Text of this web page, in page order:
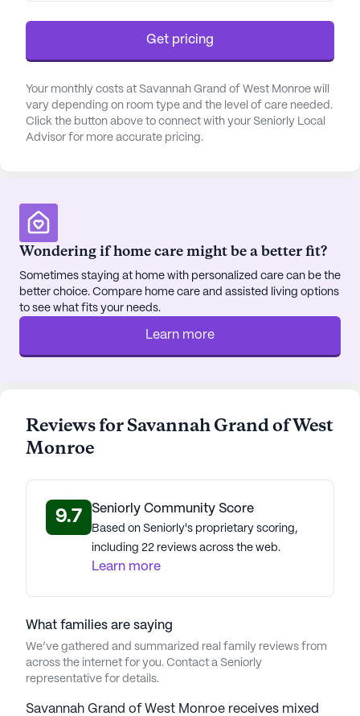
Healthcare services at Savannah Grand are
comprehensive and prioritize the comfort and
safety of its residents. With 24-hour supervision
and a responsive call system, residents and their
support with daily living activities, including
bathing, dressing, and medication management,
ensuring each resident receives personalized care
tailored to their needs.
The surrounding neighborhood enhances the
community's appeal, providing convenient access
to essential services and recreational spots. Just a
short distance away, residents can find the
prompt medical attention when needed. The
residents' healthcare needs.
Press or a meal at Zaxby's, both located a short
drive away. The Community Baptist Church, a
nearby place of worship, offers spiritual solace and
a sense of community. Additionally, the area
Savannah Grand of West Monroe is more than just
a place to live—it's a vibrant community where
residents can thrive, supported by a network of
care, comfort, and camaraderie.
Get pricing
Your monthly costs at Savannah Grand of West Monroe will
vary depending on room type and the level of care needed.
Click the button above to connect with your Seniorly Local
Advisor for more accurate pricing.
Wondering if home care might be a better fit?
Sometimes staying at home with personalized care can be the
better choice. Compare home care and assisted living options
to see what fits your needs.
Learn more
Reviews for Savannah Grand of West
Monroe
9.7 Seniorly Community Score
Based on Seniorly's proprietary scoring,
including 22 reviews across the web.
Learn more
What families are saying
We’ve gathered and summarized real family reviews from
across the internet for you. Contact a Seniorly
representative for details.
Savannah Grand of West Monroe receives mixed